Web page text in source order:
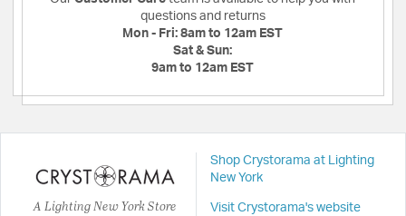
questions and returns
Mon - Fri: 8am to 12am EST
Sat & Sun:
9am to 12am EST
A Lighting New York Store
Shop Crystorama at Lighting
New York
Visit Crystorama's website